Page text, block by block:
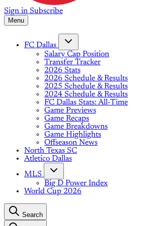
Sign in Subscribe
Menu
FC Dallas
Salary Cap Position
Transfer Tracker
2026 Stats
2026 Schedule & Results
2025 Schedule & Results
2024 Schedule & Results
FC Dallas Stats: All-Time
Game Previews
Game Recaps
Game Breakdowns
Game Highlights
Offseason News
North Texas SC
Atletico Dallas
MLS
Big D Power Index
World Cup 2026
Search